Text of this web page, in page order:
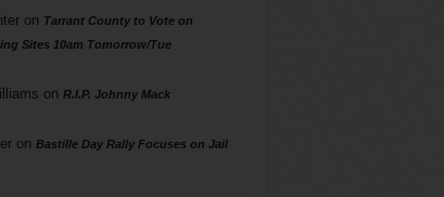
on Tarrant County to Vote on
Sites 10am Tomorrow/Tue
on R.I.P. Johnny Mack
on Bastille Day Rally Focuses on Jail